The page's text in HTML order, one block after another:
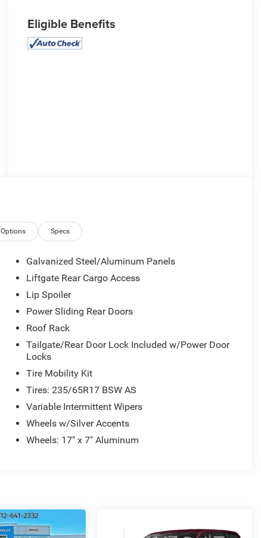
Eligible Benefits
Options Specs
Galvanized Steel/Aluminum Panels
Liftgate Rear Cargo Access
Lip Spoiler
Power Sliding Rear Doors
Roof Rack
Tailgate/Rear Door Lock Included w/Power Door
Locks
Tire Mobility Kit
Tires: 235/65R17 BSW AS
Variable Intermittent Wipers
Wheels w/Silver Accents
Wheels: 17" x 7" Aluminum